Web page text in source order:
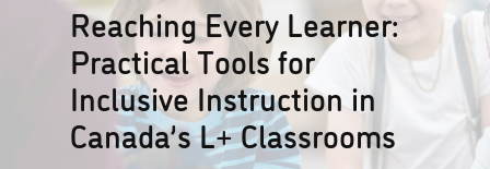
Reaching Every Learner:
Practical Tools for
Inclusive Instruction in
Canada’s L+ Classrooms